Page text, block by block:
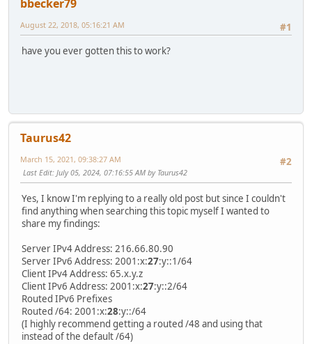
bbecker79
#1
August 22, 2018, 05:16:21 AM
have you ever gotten this to work?
Taurus42
#2
March 15, 2021, 09:38:27 AM
Last Edit: July 05, 2024, 07:16:55 AM by Taurus42
Yes, I know I'm replying to a really old post but since I couldn't
find anything when searching this topic myself I wanted to
share my findings:
Server IPv4 Address: 216.66.80.90
Server IPv6 Address: 2001:x:27:y::1/64
Client IPv4 Address: 65.x.y.z
Client IPv6 Address: 2001:x:27:y::2/64
Routed IPv6 Prefixes
Routed /64: 2001:x:28:y::/64
(I highly recommend getting a routed /48 and using that
instead of the default /64)